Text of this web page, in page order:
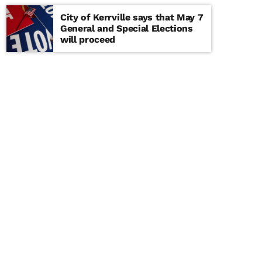
City of Kerrville says that May 7
General and Special Elections
will proceed